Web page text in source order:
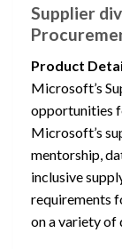
Supplier
Product
Microsoft’s
opportunities
Microsoft’s
mentorship,
inclusive
requirements
on a variety of